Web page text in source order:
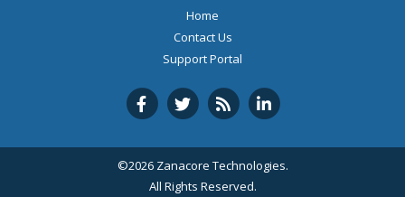
Home
Contact Us
Support Portal
©2026 Zanacore Technologies.
All Rights Reserved.